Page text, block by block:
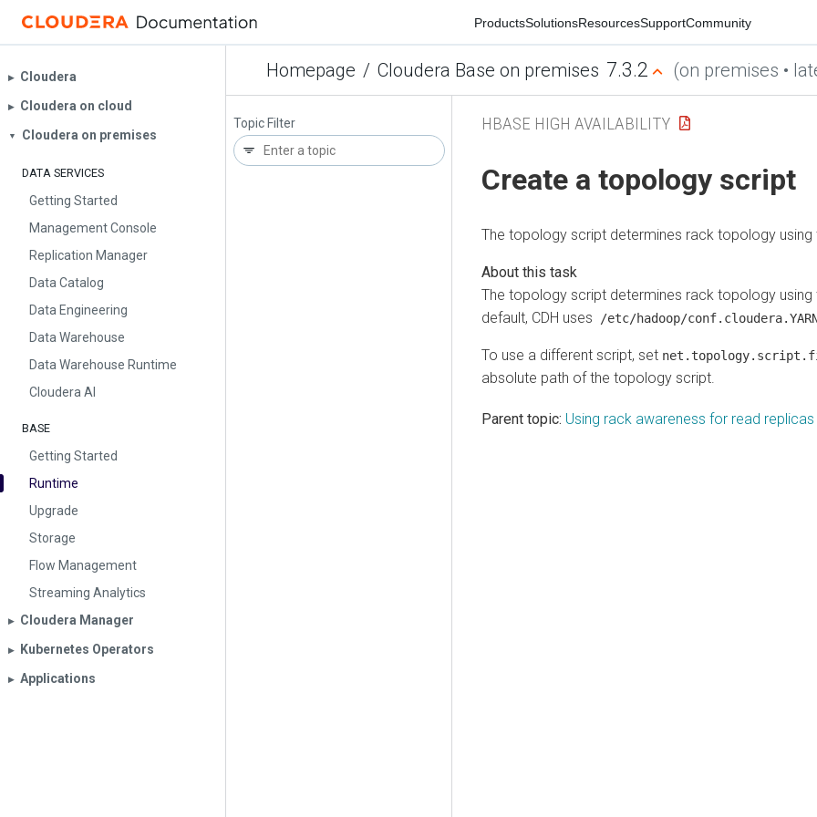
ProductsSolutionsResourcesSupportCommunity
Homepage / Cloudera Base on premises 7.3.2 (on premises •
▶︎ Cloudera
▶︎ Cloudera on cloud
▼ Cloudera on premises
DATA SERVICES
Getting Started
Management Console
Replication Manager
Data Catalog
Data Engineering
Data Warehouse
Data Warehouse Runtime
Cloudera AI
BASE
Getting Started
Runtime
Upgrade
Storage
Flow Management
Streaming Analytics
▶︎ Cloudera Manager
▶︎ Kubernetes Operators
▶︎ Applications
Topic Filter HBASE HIGH AVAILABILITY
Create a topology script
The topology script determines rack topology using
The topology script determines rack topology
default, CDH uses /etc/hadoop/
To use a different script, set
absolute path of the topology script.
Parent topic: Using rack awareness for read replicas